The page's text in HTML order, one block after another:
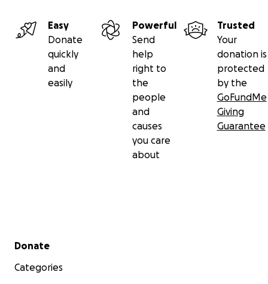
Easy
Donate
quickly
and
easily
Powerful
Send
help
right to
the
people
and
causes
you care
about
Trusted
Your
donation is
protected
by the
GoFundMe
Giving
Guarantee
Secondary menu
Donate
Categories